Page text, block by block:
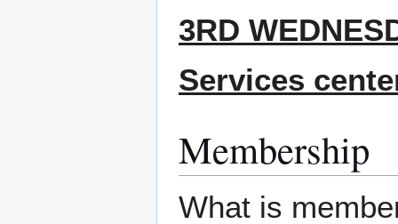
3RD
Services
Membership
What is